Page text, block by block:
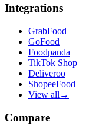
Integrations
GrabFood
GoFood
Foodpanda
TikTok Shop
Deliveroo
ShopeeFood
View all →
Compare